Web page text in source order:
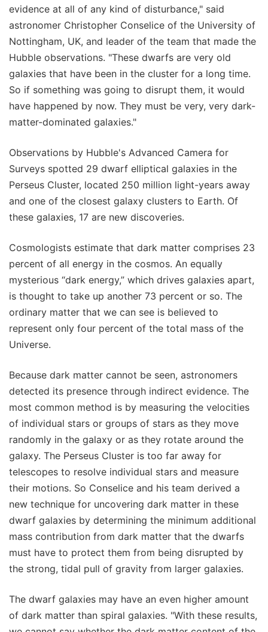
evidence at all of any kind of disturbance," said
astronomer Christopher Conselice of the University of
Nottingham, UK, and leader of the team that made the
Hubble observations. "These dwarfs are very old
galaxies that have been in the cluster for a long time.
So if something was going to disrupt them, it would
have happened by now. They must be very, very dark-
matter-dominated galaxies."
Observations by Hubble's Advanced Camera for
Surveys spotted 29 dwarf elliptical galaxies in the
Perseus Cluster, located 250 million light-years away
and one of the closest galaxy clusters to Earth. Of
these galaxies, 17 are new discoveries.
Cosmologists estimate that dark matter comprises 23
percent of all energy in the cosmos. An equally
mysterious “dark energy,” which drives galaxies apart,
is thought to take up another 73 percent or so. The
ordinary matter that we can see is believed to
represent only four percent of the total mass of the
Universe.
Because dark matter cannot be seen, astronomers
detected its presence through indirect evidence. The
most common method is by measuring the velocities
of individual stars or groups of stars as they move
randomly in the galaxy or as they rotate around the
galaxy. The Perseus Cluster is too far away for
telescopes to resolve individual stars and measure
their motions. So Conselice and his team derived a
new technique for uncovering dark matter in these
dwarf galaxies by determining the minimum additional
mass contribution from dark matter that the dwarfs
must have to protect them from being disrupted by
the strong, tidal pull of gravity from larger galaxies.
The dwarf galaxies may have an even higher amount
of dark matter than spiral galaxies. "With these results,